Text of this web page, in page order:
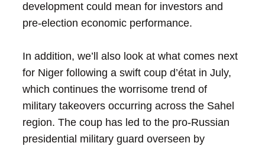
development could mean for investors and
pre-election economic performance.
In addition, we’ll also look at what comes next
for Niger following a swift coup d’état in July,
which continues the worrisome trend of
military takeovers occurring across the Sahel
region. The coup has led to the pro-Russian
presidential military guard overseen by